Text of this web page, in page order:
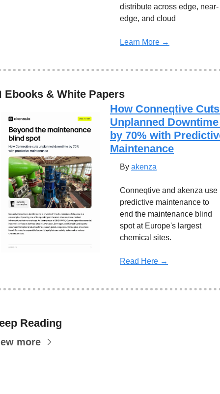
distribute across edge, near-
edge, and cloud
Learn More →
Ebooks & White Papers
How Conneqtive Cuts
Unplanned Downtime
by 70% with
Maintenance
By akenza
Conneqtive and akenza use
predictive maintenance to
end the maintenance blind
spot at Europe's largest
chemical sites.
Read Here →
Reading
more